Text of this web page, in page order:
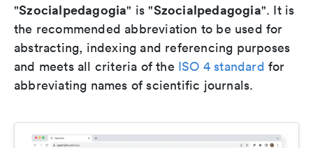
"Szocialpedagogia" is "Szocialpedagogia". It is
the recommended abbreviation to be used for
abstracting, indexing and referencing purposes
and meets all criteria of the ISO 4 standard for
abbreviating names of scientific journals.